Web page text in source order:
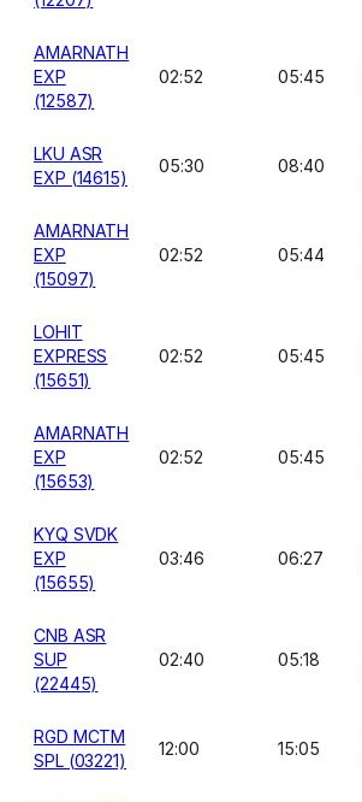
AMARNATH
EXP
(12587)
02:52 05:45
LKU ASR
EXP (14615)
05:30 08:40
AMARNATH
EXP
(15097)
02:52 05:44
LOHIT
EXPRESS
(15651)
02:52 05:45
AMARNATH
EXP
(15653)
02:52 05:45
KYQ SVDK
EXP
(15655)
03:46 06:27
CNB ASR
SUP
(22445)
02:40 05:18
RGD MCTM
SPL (03221)
12:00 15:05